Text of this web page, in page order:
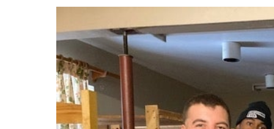
Events
Community Events & Programs
Parasport
Summer Activities